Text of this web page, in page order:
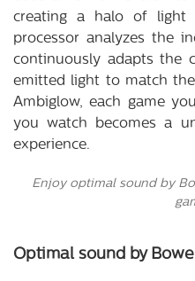
creating a halo of
processor analyzes the
continuously adapts the
emitted light to match
Ambiglow, each game
you watch becomes a
experience.
Enjoy optimal sound by
Optimal sound by